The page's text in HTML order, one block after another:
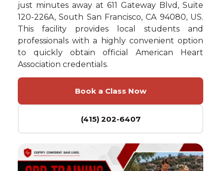
just minutes away at 611 Gateway Blvd, Suite
120-226A, South San Francisco, CA 94080, US.
This facility provides local students and
professionals with a highly convenient option
to quickly obtain official American Heart
Association credentials.
Book a Class Now
(415) 202-6407